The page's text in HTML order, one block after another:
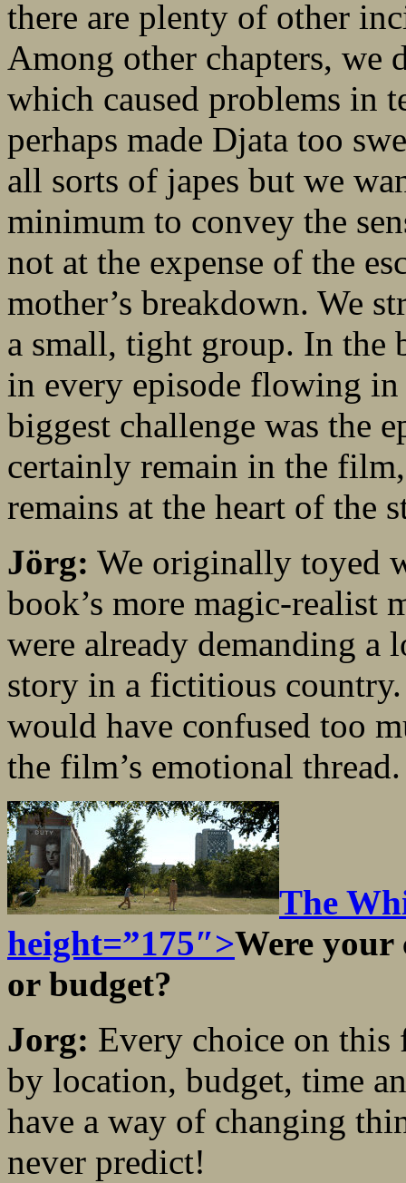
there are plenty of other
Among other chapters, we
which caused problems in
perhaps made Djata too
all sorts of japes but we
minimum to convey the
not at the expense of the
mother’s breakdown. We
a small, tight group. In the
in every episode flowing
biggest challenge was the
certainly remain in the
remains at the heart of the
Jörg: We originally toyed
book’s more magic-realist
were already demanding a
story in a fictitious
would have confused too
the film’s emotional thread.
The
height=”175″>Were your
or budget?
Jorg: Every choice on this
by location, budget, time
have a way of changing
never predict!